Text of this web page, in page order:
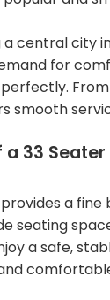
a central city
for
smooth
33 Seater
a
seating
a safe,